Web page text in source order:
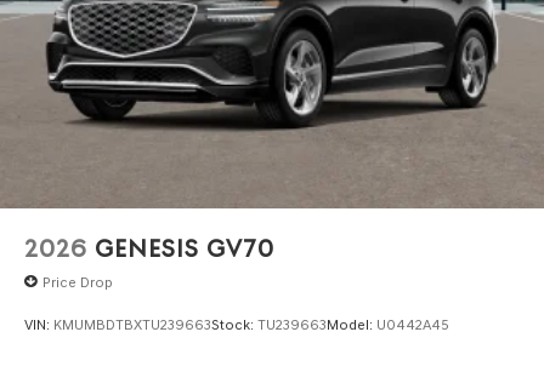
2026 GENESIS GV70
Price Drop
VIN: KMUMBDTBXTU239663Stock: TU239663Model: U0442A45